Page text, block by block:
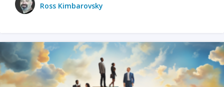
Ross Kimbarovsky